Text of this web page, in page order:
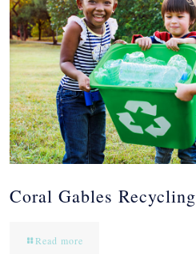
Coral Gables Recycling
Read more